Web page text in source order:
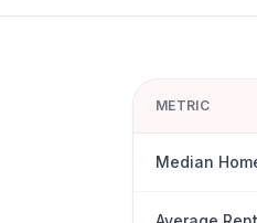
METRIC
Median